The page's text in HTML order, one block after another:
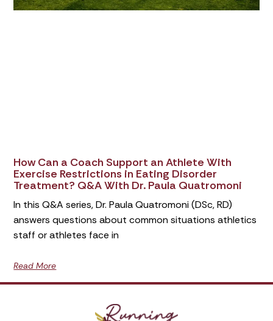
How Can a Coach Support an Athlete With
Exercise Restrictions in Eating Disorder
Treatment? Q&A With Dr. Paula Quatromoni
In this Q&A series, Dr. Paula Quatromoni (DSc, RD)
answers questions about common situations athletics
staff or athletes face in
Read More